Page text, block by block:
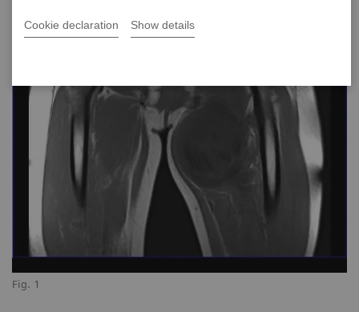
Cookie declaration Show details
Fig. 1